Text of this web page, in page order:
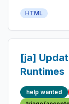
HTML
[ja]
Runtimes
help wanted